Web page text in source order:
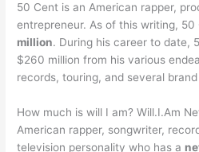
50 Cent is an American rapper,
entrepreneur. As of this writing, 50
million. During his career to date,
$260 million from his various
records, touring, and several
How much is will I am? Will.I.Am
American rapper, songwriter,
television personality who has a